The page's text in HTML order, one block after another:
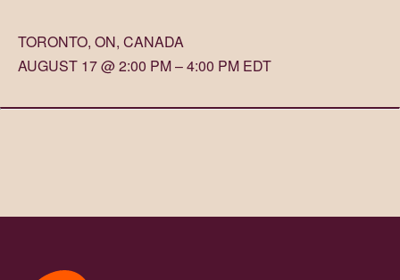
TORONTO, ON, CANADA
AUGUST 17 @ 2:00 PM – 4:00 PM EDT